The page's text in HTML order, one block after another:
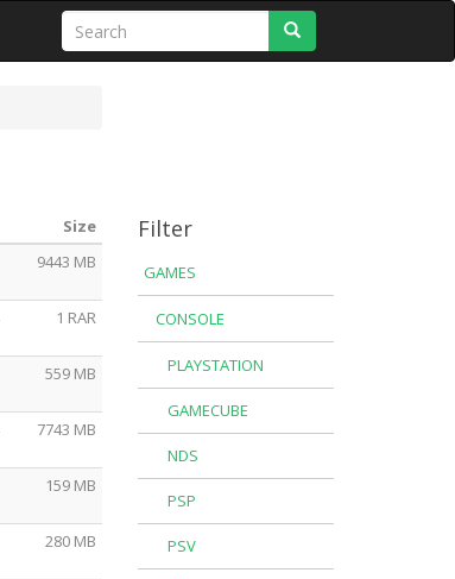
Size
9443 MB
1 RAR
559 MB
7743 MB
159 MB
280 MB
Filter
GAMES
CONSOLE
PLAYSTATION
GAMECUBE
NDS
PSP
PSV